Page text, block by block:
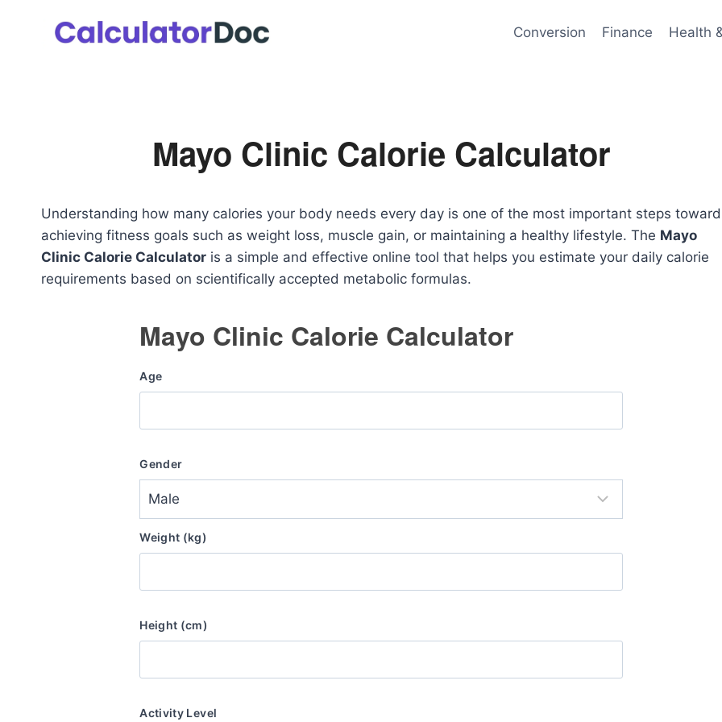
Conversion Finance Health
Mayo Clinic Calorie Calculator
Understanding how many calories your body needs every day is one of the most important steps toward
achieving fitness goals such as weight loss, muscle gain, or maintaining a healthy lifestyle. The Mayo
Clinic Calorie Calculator is a simple and effective online tool that helps you estimate your daily calorie
requirements based on scientifically accepted metabolic formulas.
Mayo Clinic Calorie Calculator
Age
Gender
Weight (kg)
Height (cm)
Activity Level